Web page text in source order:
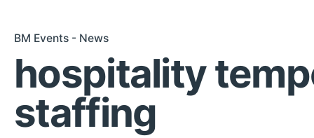
BM Events - News
hospitality
staffing